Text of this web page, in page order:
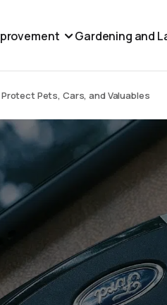
Gardening and
Pets, Cars, and Valuables